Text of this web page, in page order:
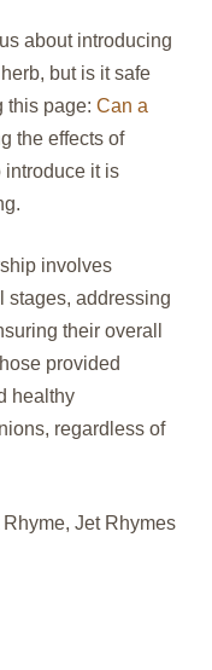
about introducing
but is it safe
this page: Can a
the effects of
introduce it is
involves
stages, addressing
their overall
provided
healthy
regardless of
Jet Rhymes